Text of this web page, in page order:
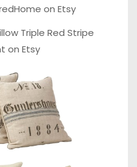
on Etsy
Triple Red Stripe
on Etsy